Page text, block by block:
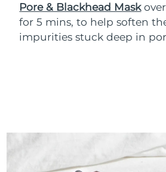
Pore & Blackhead Mask
for 5 mins, to help soften
impurities stuck deep in